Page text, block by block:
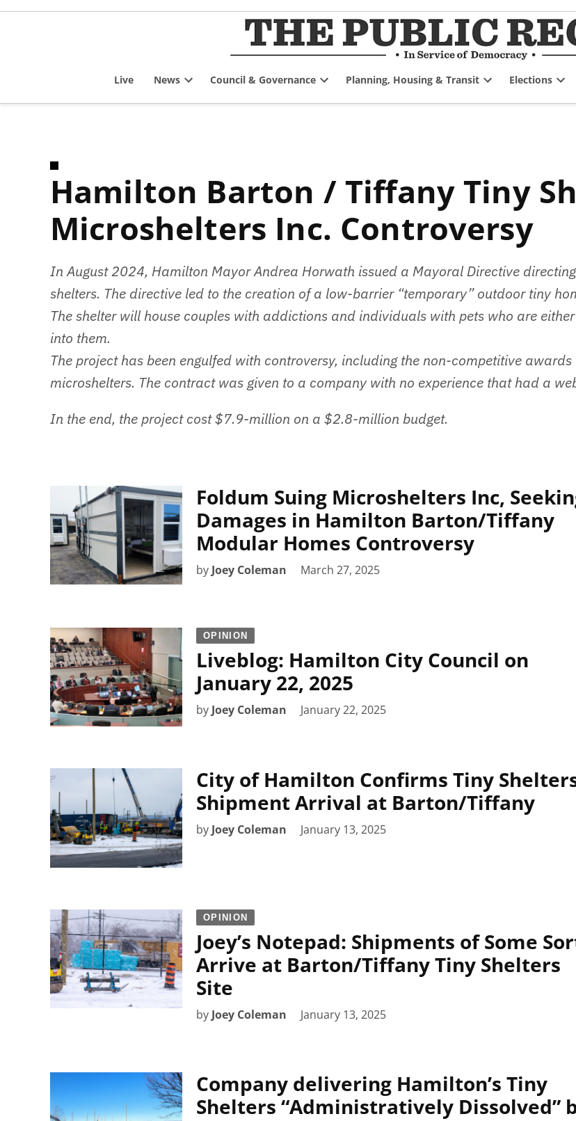
Skip
Live News
dropdown
Council & Governance
dropdown
Planning, Housing & Transit
dropdown
Elections
Hamilton Barton / Tiffany Tiny Shelters
Microshelters Inc. Controversy
In August 2024, Hamilton Mayor Andrea Horwath issued a Mayoral Directive
shelters. The directive led to the creation of a low-barrier “temporary” outdoor tiny
The shelter will house couples with addictions and individuals with pets who are
into them.
The project has been engulfed with controversy, including the non-competitive
microshelters. The contract was given to a company with no experience that had a
In the end, the project cost $7.9-million on a $2.8-million budget.
Foldum Suing Microshelters Inc,
Damages in Hamilton Barton/Tiffany
Modular Homes Controversy
by Joey Coleman March 27, 2025
OPINION
Liveblog: Hamilton City Council on
January 22, 2025
by Joey Coleman January 22, 2025
City of Hamilton Confirms Tiny
Shipment Arrival at Barton/Tiffany
by Joey Coleman January 13, 2025
OPINION
Joey’s Notepad: Shipments of Some
Arrive at Barton/Tiffany Tiny Shelters
Site
by Joey Coleman January 13, 2025
Company delivering Hamilton’s Tiny
Shelters “Administratively Dissolved”